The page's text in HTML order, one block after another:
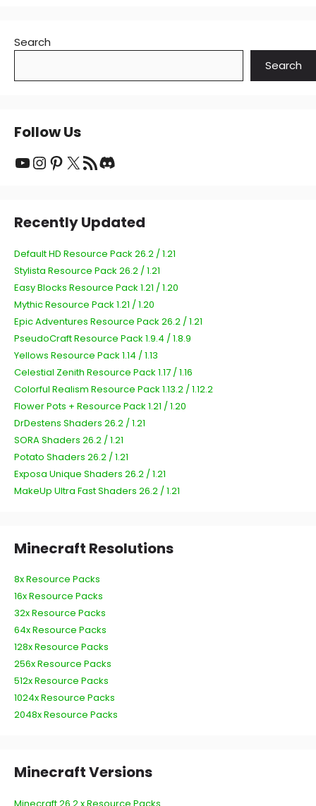
Search
Search
Follow Us
YouTube
Instagram
Pinterest
X RSS Feed
Recently Updated
Default HD Resource Pack 26.2 / 1.21
Stylista Resource Pack 26.2 / 1.21
Easy Blocks Resource Pack 1.21 / 1.20
Mythic Resource Pack 1.21 / 1.20
Epic Adventures Resource Pack 26.2 / 1.21
PseudoCraft Resource Pack 1.9.4 / 1.8.9
Yellows Resource Pack 1.14 / 1.13
Celestial Zenith Resource Pack 1.17 / 1.16
Colorful Realism Resource Pack 1.13.2 / 1.12.2
Flower Pots + Resource Pack 1.21 / 1.20
DrDestens Shaders 26.2 / 1.21
SORA Shaders 26.2 / 1.21
Potato Shaders 26.2 / 1.21
Exposa Unique Shaders 26.2 / 1.21
MakeUp Ultra Fast Shaders 26.2 / 1.21
Minecraft Resolutions
8x Resource Packs
16x Resource Packs
32x Resource Packs
64x Resource Packs
128x Resource Packs
256x Resource Packs
512x Resource Packs
1024x Resource Packs
2048x Resource Packs
Minecraft Versions
Minecraft 26.2.x Resource Packs